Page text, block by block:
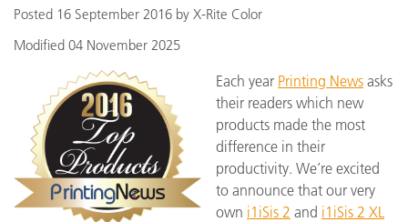
Posted 16 September 2016 by X-Rite Color
Modified 04 November 2025
Each year Printing News asks
their readers which new
products made the most
difference in their
productivity. We’re excited
to announce that our very
own i1iSis 2 and i1iSis 2 XL